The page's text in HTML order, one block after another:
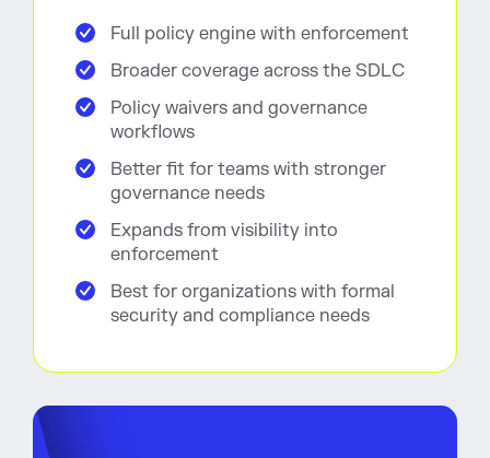
Full policy engine with enforcement
Broader coverage across the SDLC
Policy waivers and governance
workflows
Better fit for teams with stronger
governance needs
Expands from visibility into
enforcement
Best for organizations with formal
security and compliance needs